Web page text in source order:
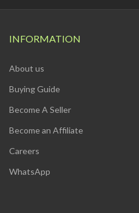
INFORMATION
About us
Buying Guide
Become A Seller
Become an Affiliate
Careers
WhatsApp